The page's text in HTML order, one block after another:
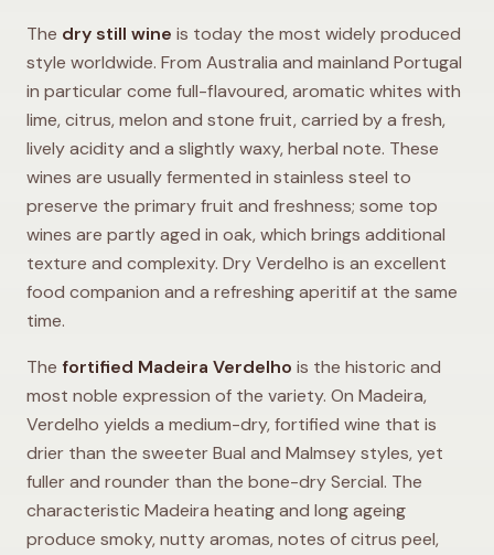
The dry still wine is today the most widely produced
style worldwide. From Australia and mainland Portugal
in particular come full-flavoured, aromatic whites with
lime, citrus, melon and stone fruit, carried by a fresh,
lively acidity and a slightly waxy, herbal note. These
wines are usually fermented in stainless steel to
preserve the primary fruit and freshness; some top
wines are partly aged in oak, which brings additional
texture and complexity. Dry Verdelho is an excellent
food companion and a refreshing aperitif at the same
time.
The fortified Madeira Verdelho is the historic and
most noble expression of the variety. On Madeira,
Verdelho yields a medium-dry, fortified wine that is
drier than the sweeter Bual and Malmsey styles, yet
fuller and rounder than the bone-dry Sercial. The
characteristic Madeira heating and long ageing
produce smoky, nutty aromas, notes of citrus peel,